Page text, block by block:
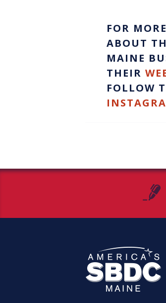
FOR
ABOUT
MAINE
THEIR
FOLLOW